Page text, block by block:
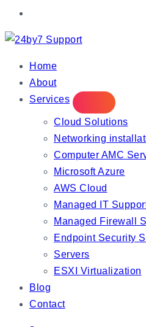
IT Managed Services
Home
About
Services
Cloud Solutions
Networking
Computer AMC
Microsoft Azure
AWS Cloud
Managed IT
Managed Firewall
Endpoint Security
Servers
ESXI Virtualization
Blog
Contact